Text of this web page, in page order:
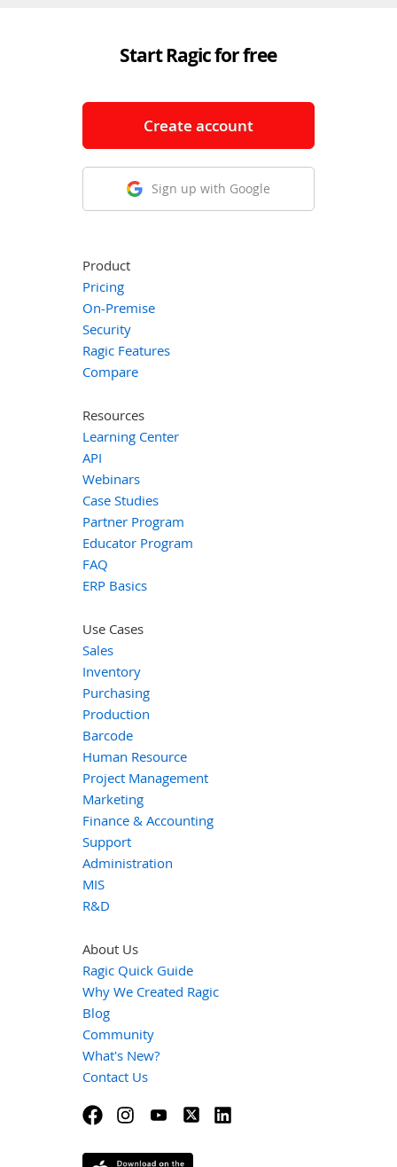
Start Ragic for free
Create account
Sign up with Google
Product
Pricing
On-Premise
Security
Ragic Features
Compare
Resources
Learning Center
API
Webinars
Case Studies
Partner Program
Educator Program
FAQ
ERP Basics
Use Cases
Sales
Inventory
Purchasing
Production
Barcode
Human Resource
Project Management
Marketing
Finance & Accounting
Support
Administration
MIS
R&D
About Us
Ragic Quick Guide
Why We Created Ragic
Blog
Community
What's New?
Contact Us